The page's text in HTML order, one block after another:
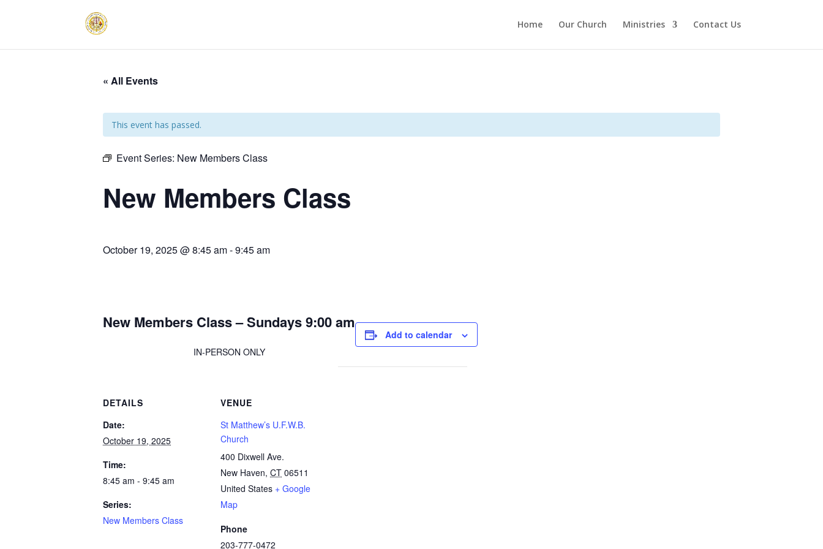
Home Our Church Ministries Contact Us
« All Events
This event has passed.
Event Series: New Members Class
New Members Class
October 19, 2025 @ 8:45 am-9:45 am
New Members Class – Sundays 9:00 am
IN-PERSON ONLY
Add to calendar
DETAILS
Date:
October 19, 2025
Time:
8:45 am - 9:45 am
Series:
New Members Class
VENUE
St Matthew’s U.F.W.B.
Church
400 Dixwell Ave.
New Haven, CT 06511
United States + Google
Map
Phone
203-777-0472